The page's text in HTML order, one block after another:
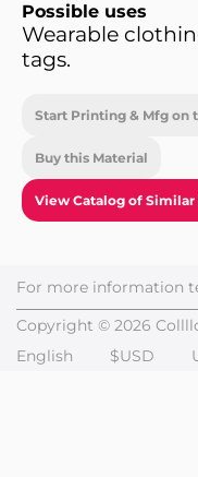
Possible uses
Wearable
tags.
Start Printing & Mfg on
Buy this Material
View Catalog of Similar
For more information
Copyright © 2026
English
$USD